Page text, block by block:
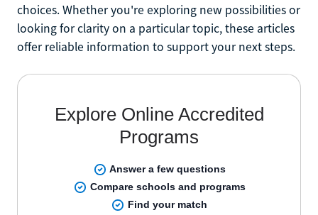
choices. Whether you're exploring new possibilities or
looking for clarity on a particular topic, these articles
offer reliable information to support your next steps.